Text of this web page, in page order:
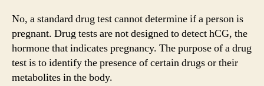
No, a standard drug test cannot determine if a person is
pregnant. Drug tests are not designed to detect hCG, the
hormone that indicates pregnancy. The purpose of a drug
test is to identify the presence of certain drugs or their
metabolites in the body.